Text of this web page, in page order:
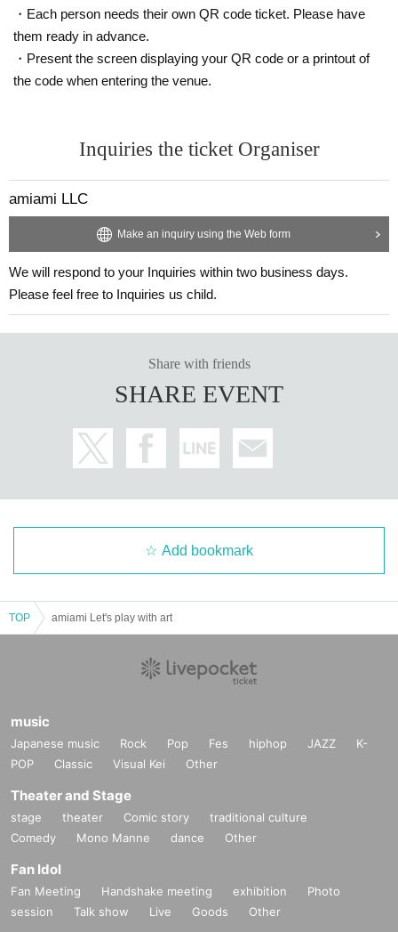
・Each person needs their own QR code ticket. Please have
them ready in advance.
・Present the screen displaying your QR code or a printout of
the code when entering the venue.
Inquiries the ticket Organiser
amiami LLC
Make an inquiry using the Web form
We will respond to your Inquiries within two business days.
Please feel free to Inquiries us child.
Share with friends
SHARE EVENT
Add bookmark
TOP amiami Let's play with art
music
Japanese music Rock Pop Fes hiphop JAZZ
K-
POP
Classic Visual Kei Other
Theater and Stage
stage theater Comic story
traditional culture
Comedy
Mono Manne dance Other
Fan Idol
Fan Meeting Handshake meeting exhibition
Photo
session
Talk show Live Goods Other